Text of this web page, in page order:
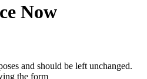
Now
and should be left unchanged.
the form